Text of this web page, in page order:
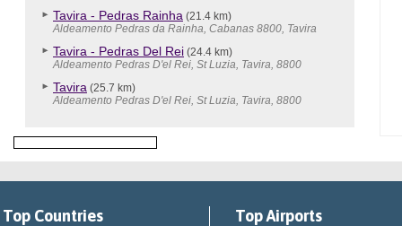
Tavira - Pedras Rainha (21.4 km)
Aldeamento Pedras da Rainha, Cabanas 8800, Tavira
Tavira - Pedras Del Rei (24.4 km)
Aldeamento Pedras D'el Rei, St Luzia, Tavira, 8800
Tavira (25.7 km)
Aldeamento Pedras D'el Rei, St Luzia, Tavira, 8800
Top Countries Top Airports